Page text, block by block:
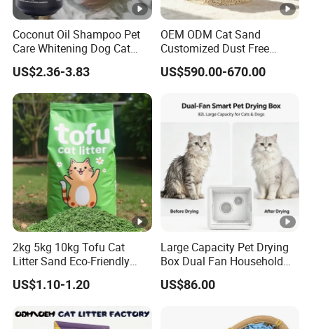
Coconut Oil Shampoo Pet
Care Whitening Dog Cat
Grooming Hair Cleaning
Beauty
US$2.36-3.83
OEM ODM Cat Sand
Customized Dust Free
Flushable Food Grade Tofu
Cat Litter Manufacturer for
US$590.00-670.00
2kg 5kg 10kg Tofu Cat
Litter Sand Eco-Friendly
Natural Flushable Cat Litter
US$1.10-1.20
Large Capacity Pet Drying
Box Dual Fan Household
Pet Hair Dryer
US$86.00